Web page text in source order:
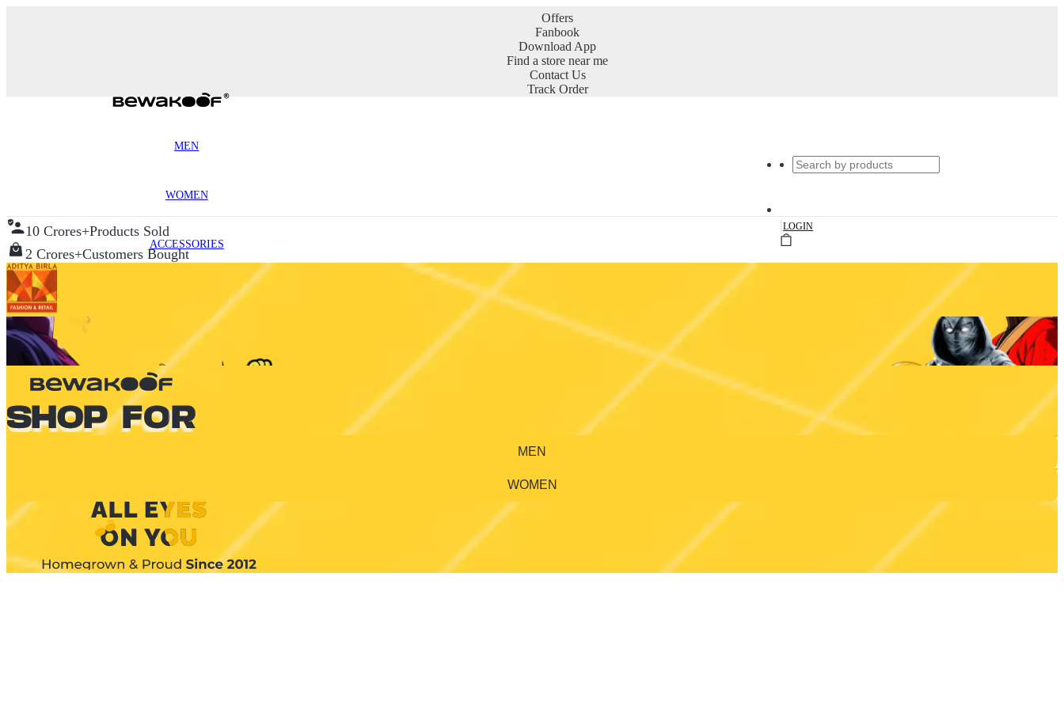
Offers
Fanbook
Download App
Find a store near me
Contact Us
Track Order
MEN
WOMEN
ACCESSORIES
|LOGIN
10 Crores+Products Sold
2 Crores+Customers Bought
MEN
WOMEN